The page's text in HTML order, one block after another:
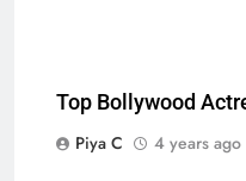
Top Bollywood
Piya C
4 years ago